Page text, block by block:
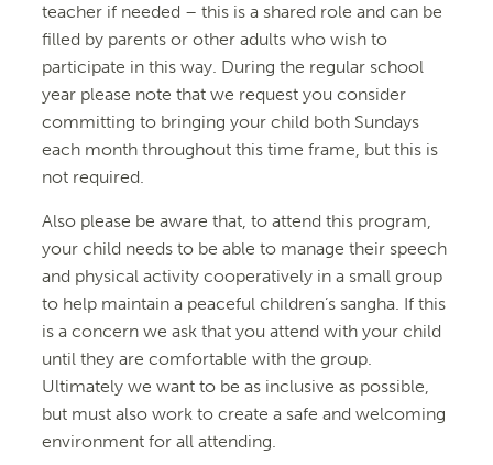
teacher if needed – this is a shared role and can be
filled by parents or other adults who wish to
participate in this way. During the regular school
year please note that we request you consider
committing to bringing your child both Sundays
each month throughout this time frame, but this is
not required.
Also please be aware that, to attend this program,
your child needs to be able to manage their speech
and physical activity cooperatively in a small group
to help maintain a peaceful children’s sangha. If this
is a concern we ask that you attend with your child
until they are comfortable with the group.
Ultimately we want to be as inclusive as possible,
but must also work to create a safe and welcoming
environment for all attending.